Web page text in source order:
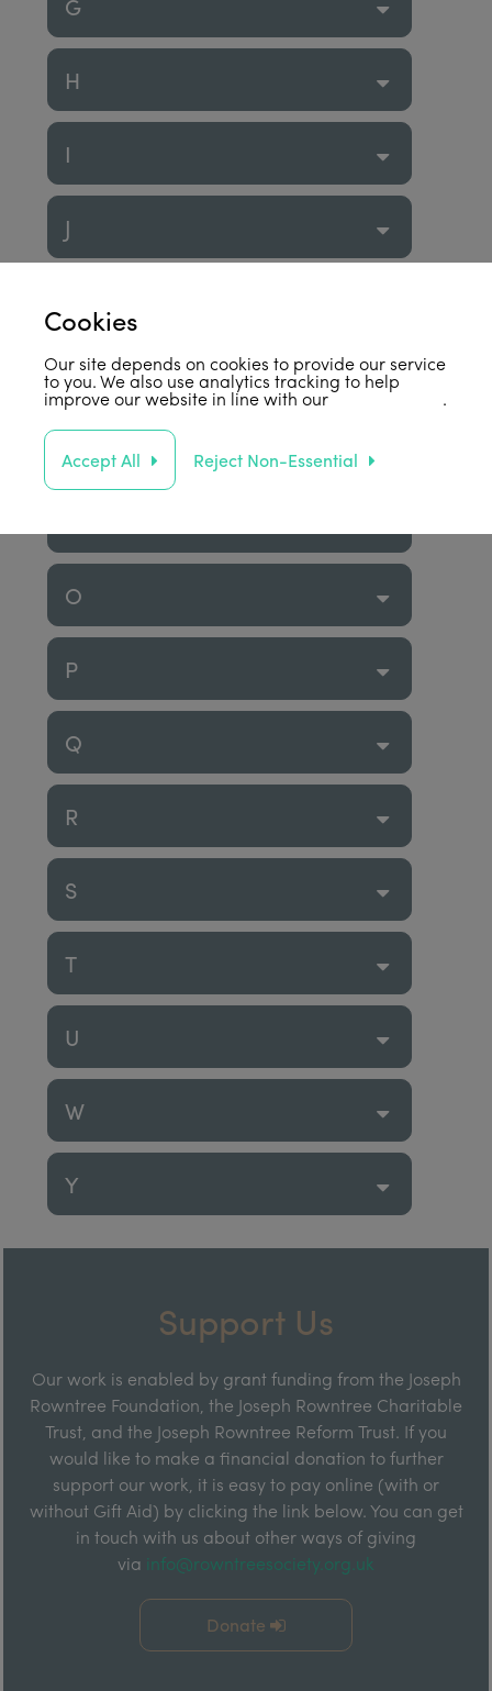
H
I
J
L
M
O
P
Q
R
S
T
U
W
Y
Support Us
Our work is enabled by grant funding from the Joseph
Rowntree Foundation, the Joseph Rowntree Charitable
Trust, and the Joseph Rowntree Reform Trust. If you
would like to make a financial donation to further
support our work, it is easy to pay online (with or
without Gift Aid) by clicking the link below. You can get
in touch with us about other ways of giving
via info@rowntreesociety.org.uk
Donate
Cookies
Our site depends on cookies to provide our service
to you. We also use analytics tracking to help
improve our website in line with ourprivacy policy .
Accept All Reject Non-Essential